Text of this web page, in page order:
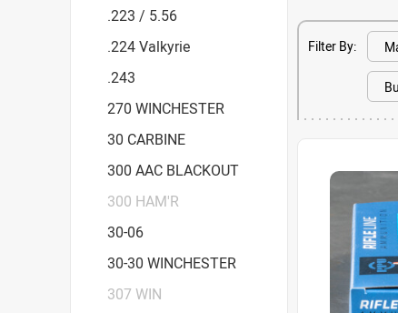
Filter By:
.223 / 5.56
.224 Valkyrie
.243
270 WINCHESTER
30 CARBINE
300 AAC BLACKOUT
300 HAM'R
30-06
30-30 WINCHESTER
307 WIN